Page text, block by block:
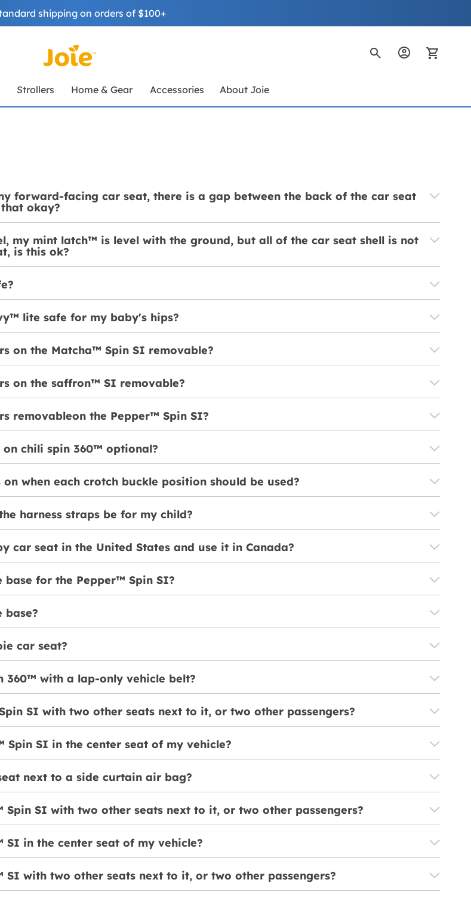
shipping on orders of $100+
Strollers Home & Gear Accessories About Joie
forward-facing car seat, there is a gap between the back of the car seat
okay?
my mint latch™ is level with the ground, but all of the car seat shell is not
is this ok?
lite safe for my baby's hips?
on the Matcha™ Spin SI removable?
on the saffron™ SI removable?
removableon the Pepper™ Spin SI?
on chili spin 360™ optional?
when each crotch buckle position should be used?
harness straps be for my child?
car seat in the United States and use it in Canada?
base for the Pepper™ Spin SI?
base?
car seat?
360™ with a lap-only vehicle belt?
SI with two other seats next to it, or two other passengers?
Spin SI in the center seat of my vehicle?
next to a side curtain air bag?
Spin SI with two other seats next to it, or two other passengers?
in the center seat of my vehicle?
with two other seats next to it, or two other passengers?